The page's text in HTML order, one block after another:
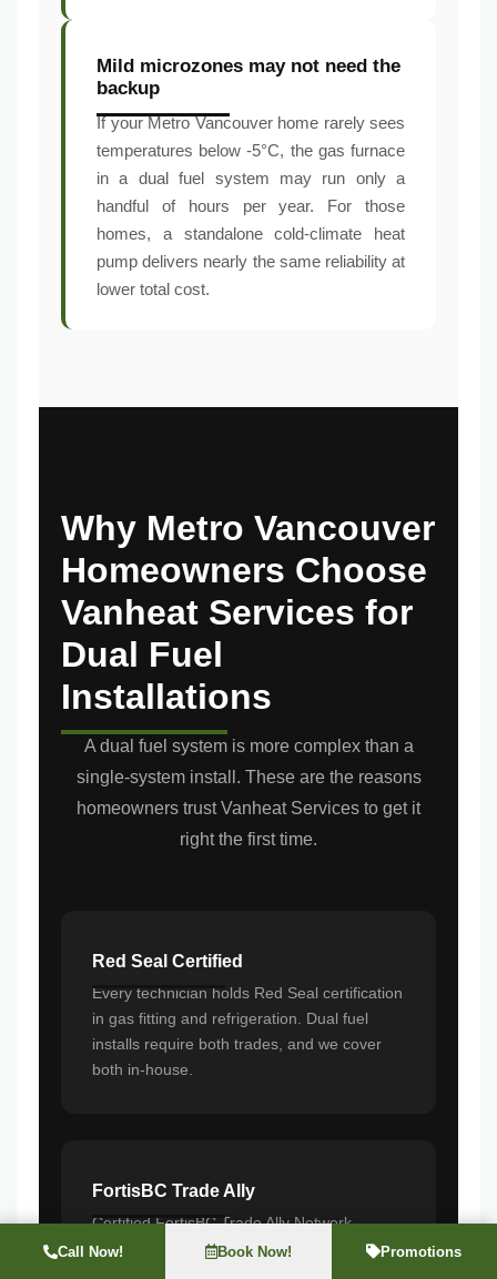
Mild microzones may not need the
backup
If your Metro Vancouver home rarely sees
temperatures below -5°C, the gas furnace
in a dual fuel system may run only a
handful of hours per year. For those
homes, a standalone cold-climate heat
pump delivers nearly the same reliability at
lower total cost.
Why Metro Vancouver
Homeowners Choose
Vanheat Services for
Dual Fuel
Installations
A dual fuel system is more complex than a
single-system install. These are the reasons
homeowners trust Vanheat Services to get it
right the first time.
Red Seal Certified
Every technician holds Red Seal certification
in gas fitting and refrigeration. Dual fuel
installs require both trades, and we cover
both in-house.
FortisBC Trade Ally
Certified FortisBC Trade Ally Network
member. Our installations qualify for rebates
Call Now! Book Now! Promotions